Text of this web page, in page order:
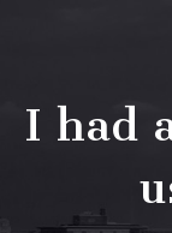
I had